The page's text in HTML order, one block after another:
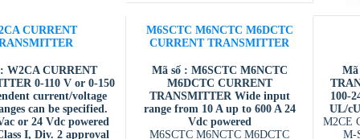
CURRENT
W2CA CURRENT
0-110 V or 0-150
current/voltage
can be specified.
or 24 Vdc powered
I, Div. 2 approval
M6SCTC M6NCTC M6DCTC
CURRENT TRANSMITTER
Mã số : M6SCTC M6NCTC
M6DCTC CURRENT
TRANSMITTER Wide input
range from 10 A up to 600 A 24
Vdc powered
M6SCTC M6NCTC M6DCTC
Mã
100-
UL/
M2CE
M-